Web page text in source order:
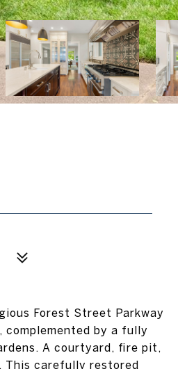
Forest Street Parkway
by a fully
A courtyard, fire pit,
This carefully restored